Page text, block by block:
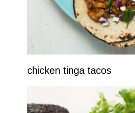
chicken tinga tacos